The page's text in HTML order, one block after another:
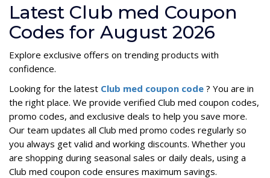
Latest Club med Coupon
Codes for August 2026
Explore exclusive offers on trending products with
confidence.
Looking for the latest Club med coupon code ? You are in
the right place. We provide verified Club med coupon codes,
promo codes, and exclusive deals to help you save more.
Our team updates all Club med promo codes regularly so
you always get valid and working discounts. Whether you
are shopping during seasonal sales or daily deals, using a
Club med coupon code ensures maximum savings.